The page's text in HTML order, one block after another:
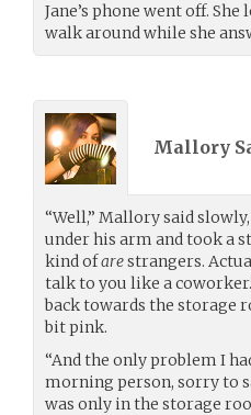
Jane’s phone went off.
walk around while she
Mallory
“Well,” Mallory said
under his arm and took a
kind ofarestrangers.
talk to you like a
back towards the storage
bit pink.
“And the only problem I
morning person, sorry to
was only in the storage